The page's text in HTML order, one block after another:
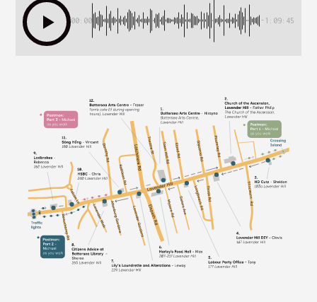
00:00 -1:09:45